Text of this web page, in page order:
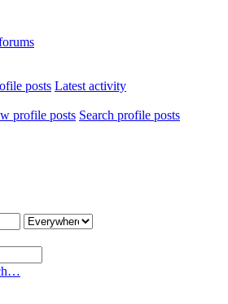
posts Latest activity
profile posts Search profile posts